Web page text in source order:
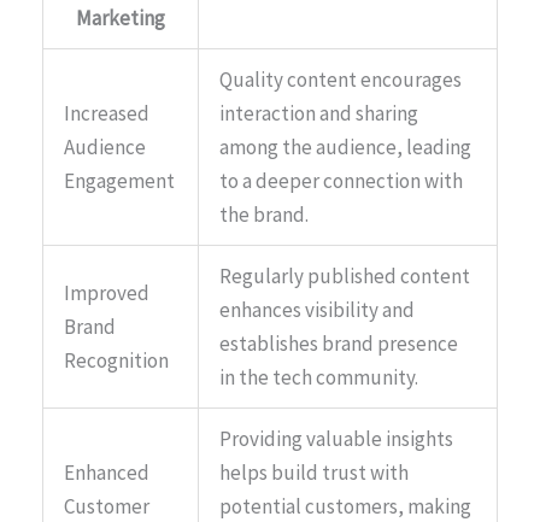
Marketing
Increased
Audience
Engagement
Quality content encourages
interaction and sharing
among the audience, leading
to a deeper connection with
the brand.
Improved
Brand
Recognition
Regularly published content
enhances visibility and
establishes brand presence
in the tech community.
Enhanced
Customer
Providing valuable insights
helps build trust with
potential customers, making